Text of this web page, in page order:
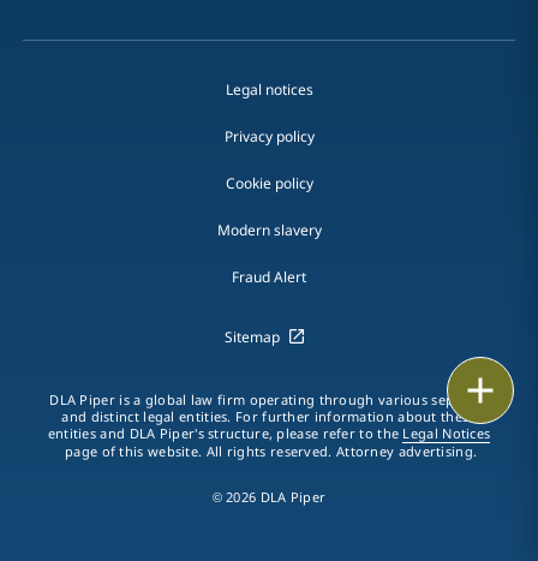
Legal notices
Privacy policy
Cookie policy
Modern slavery
Fraud Alert
Sitemap
DLA Piper is a global law firm operating through various separate
and distinct legal entities. For further information about these
entities and DLA Piper's structure, please refer to the Legal Notices
page of this website. All rights reserved. Attorney advertising.
© 2026 DLA Piper